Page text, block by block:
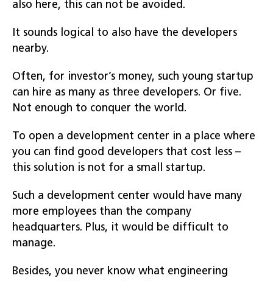
also here, this can not be avoided.
It sounds logical to also have the developers
nearby.
Often, for investor’s money, such young startup
can hire as many as three developers. Or five.
Not enough to conquer the world.
To open a development center in a place where
you can find good developers that cost less –
this solution is not for a small startup.
Such a development center would have many
more employees than the company
headquarters. Plus, it would be difficult to
manage.
Besides, you never know what engineering